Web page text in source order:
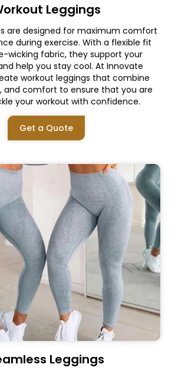
Leggings
are designed for maximum comfort
during exercise. With a flexible fit
wicking fabric, they support your
help you stay cool. At Innovate
workout leggings that combine
and comfort to ensure that you are
your workout with confidence.
Get a Quote
Leggings